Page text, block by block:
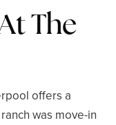
The
offers a
was move-in